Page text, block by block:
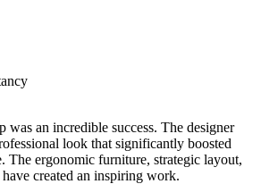
was an incredible success. The designer
look that significantly boosted
The ergonomic furniture, strategic layout,
created an inspiring work.